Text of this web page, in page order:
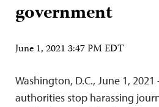
government
June 1, 2021 3:47 PM EDT
Washington, D.C., June 1,
authorities stop harassing